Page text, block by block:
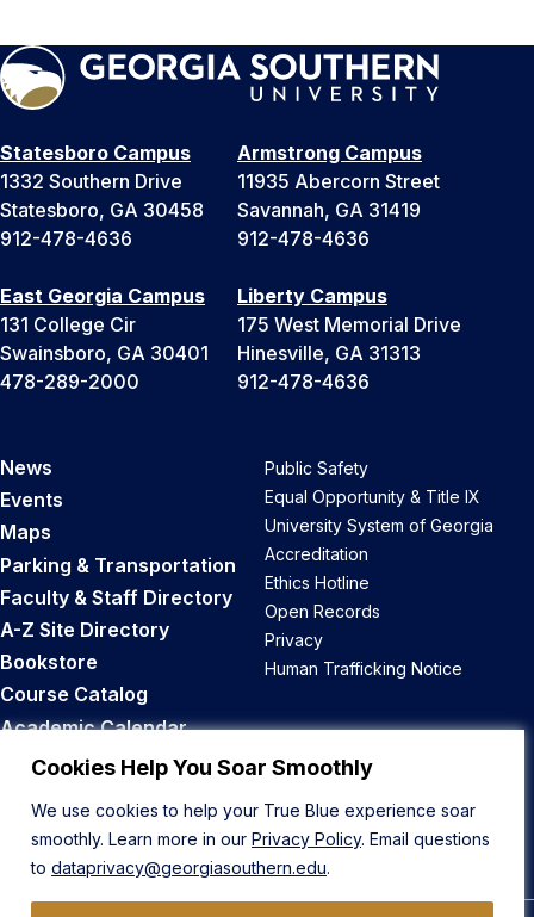
Cookies Help You Soar Smoothly
We use cookies to help your True Blue experience soar
smoothly. Learn more in our Privacy Policy. Email questions
to dataprivacy@georgiasouthern.edu.
Statesboro Campus
1332 Southern Drive
Statesboro, GA 30458
912-478-4636
Armstrong Campus
11935 Abercorn Street
Savannah, GA 31419
912-478-4636
East Georgia Campus
131 College Cir
Swainsboro, GA 30401
478-289-2000
Liberty Campus
175 West Memorial Drive
Hinesville, GA 31313
912-478-4636
News
Events
Maps
Parking & Transportation
Faculty & Staff Directory
A-Z Site Directory
Bookstore
Course Catalog
Academic Calendar
Career Opportunities
Public Safety
Equal Opportunity & Title IX
University System of Georgia
Accreditation
Ethics Hotline
Open Records
Privacy
Human Trafficking Notice
Back to Top